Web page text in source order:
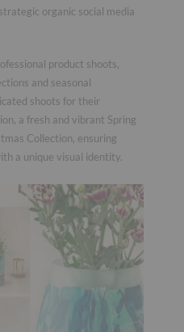
organic social media
product shoots,
and seasonal
shoots for their
a fresh and vibrant Spring
Collection, ensuring
a unique visual identity.